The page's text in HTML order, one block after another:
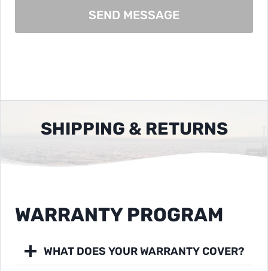
SEND MESSAGE
SHIPPING & RETURNS
WARRANTY PROGRAM
WHAT DOES YOUR WARRANTY COVER?